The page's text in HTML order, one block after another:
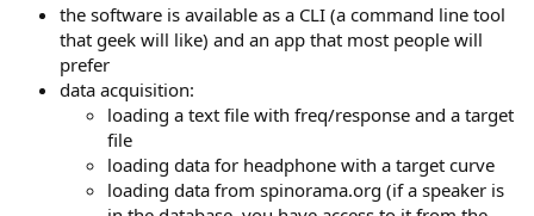
the software is available as a CLI (a command line tool
that geek will like) and an app that most people will
prefer
data acquisition:
loading a text file with freq/response and a target
file
loading data for headphone with a target curve
loading data from spinorama.org (if a speaker is